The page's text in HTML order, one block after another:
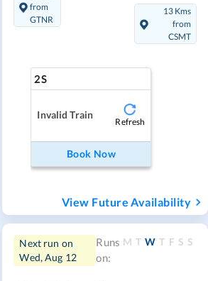
from
GTNR
13 Kms
from
CSMT
2S
Invalid Train
Refresh
Book Now
View Future Availability
Next run on
Wed, Aug 12
Runs
on:
M T W T F S S